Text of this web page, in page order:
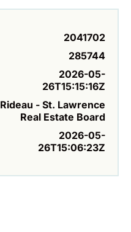
2041702
285744
2026-05-
26T15:15:16Z
Rideau - St. Lawrence
Real Estate Board
2026-05-
26T15:06:23Z